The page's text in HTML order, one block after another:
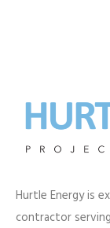
Hurtle Energy is
contractor